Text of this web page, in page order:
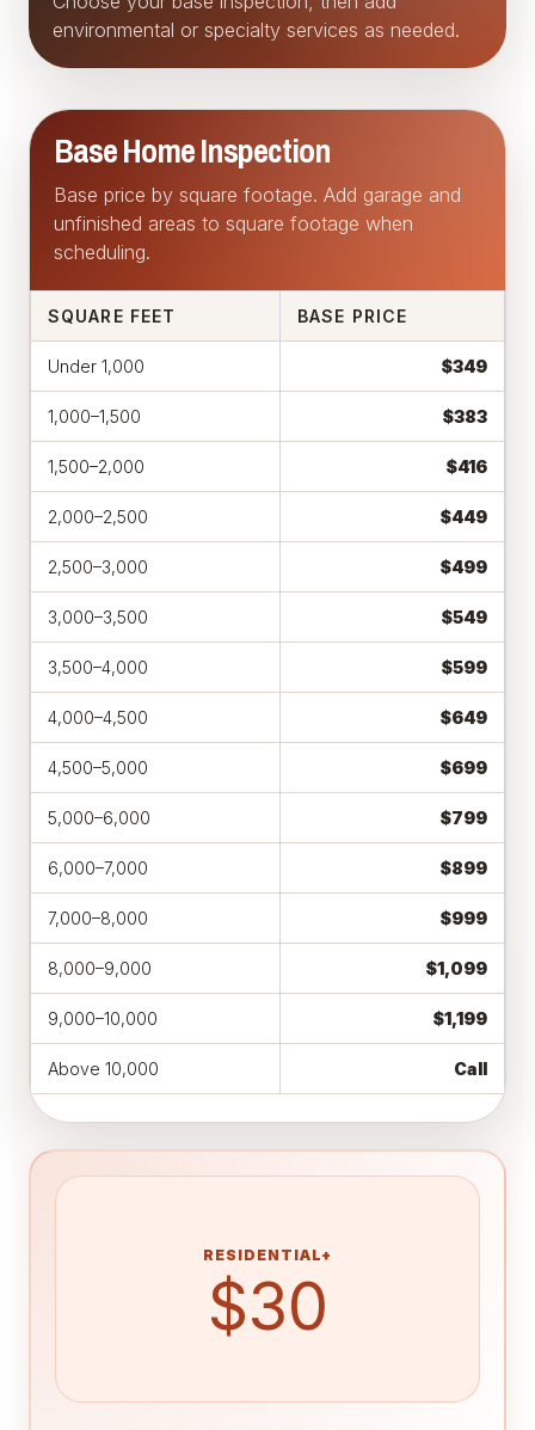
environmental or specialty services as needed.
Base Home Inspection
Base price by square footage. Add garage and
unfinished areas to square footage when
scheduling.
SQUARE FEET BASE PRICE
Under 1,000 $349
1,000–1,500 $383
1,500–2,000 $416
2,000–2,500 $449
2,500–3,000 $499
3,000–3,500 $549
3,500–4,000 $599
4,000–4,500 $649
4,500–5,000 $699
5,000–6,000 $799
6,000–7,000 $899
7,000–8,000 $999
8,000–9,000 $1,099
9,000–10,000 $1,199
Above 10,000 Call
RESIDENTIAL+
$30